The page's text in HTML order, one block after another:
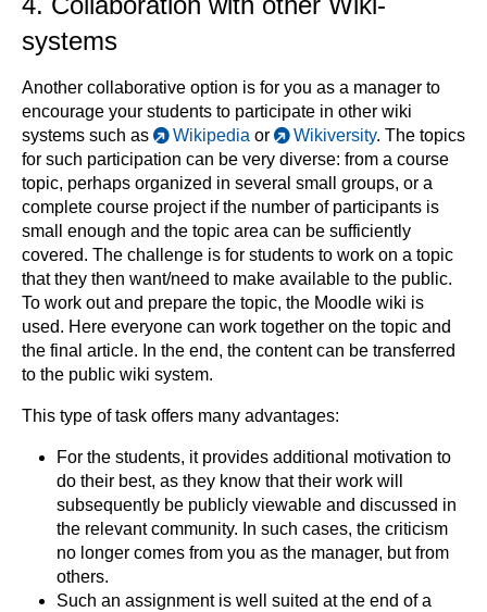
systems
Another collaborative option is for you as a manager to
encourage your students to participate in other wiki
systems such as
Wikipedia or Wikiversity. The topics
for such participation can be very diverse: from a course
topic, perhaps organized in several small groups, or a
complete course project if the number of participants is
small enough and the topic area can be sufficiently
covered. The challenge is for students to work on a topic
that they then want/need to make available to the public.
To work out and prepare the topic, the Moodle wiki is
used. Here everyone can work together on the topic and
the final article. In the end, the content can be transferred
to the public wiki system.
This type of task offers many advantages:
For the students, it provides additional motivation to
do their best, as they know that their work will
subsequently be publicly viewable and discussed in
the relevant community. In such cases, the criticism
no longer comes from you as the manager, but from
others.
Such an assignment is well suited at the end of a